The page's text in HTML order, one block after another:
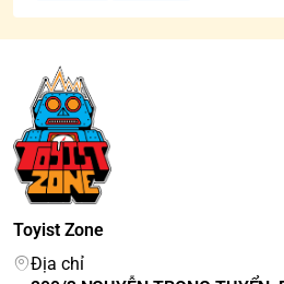
Toyist Zone
Địa chỉ